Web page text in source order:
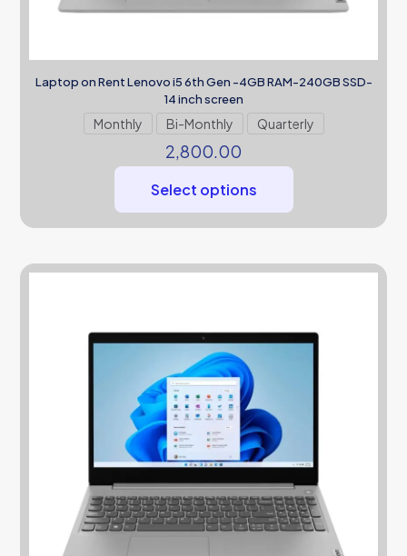
Laptop on Rent Lenovo i5 6th Gen -4GB RAM-240GB SSD-
14 inch screen
Monthly Bi-Monthly Quarterly
2,800.00
Select options